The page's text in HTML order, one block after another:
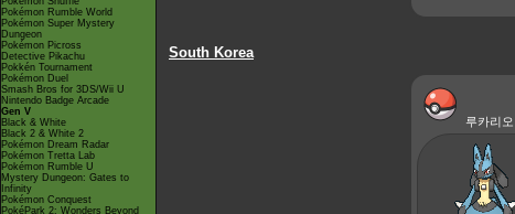
Pokémon Rumble World
Pokémon Super Mystery
Dungeon
Pokémon Picross
Detective Pikachu
Pokkén Tournament
Pokémon Duel
Smash Bros for 3DS/Wii U
Nintendo Badge Arcade
Gen V
Black & White
Black 2 & White 2
Pokémon Dream Radar
Pokémon Tretta Lab
Pokémon Rumble U
Mystery Dungeon: Gates to
Infinity
Pokémon Conquest
PokéPark 2: Wonders Beyond
South Korea
루카리오